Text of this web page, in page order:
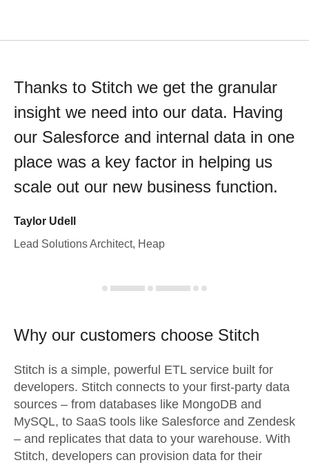
Thanks to Stitch we get the granular
insight we need into our data. Having
our Salesforce and internal data in one
place was a key factor in helping us
scale out our new business function.
Taylor Udell
Lead Solutions Architect, Heap
Why our customers choose Stitch
Stitch is a simple, powerful ETL service built for
developers. Stitch connects to your first-party data
sources – from databases like MongoDB and
MySQL, to SaaS tools like Salesforce and Zendesk
– and replicates that data to your warehouse. With
Stitch, developers can provision data for their